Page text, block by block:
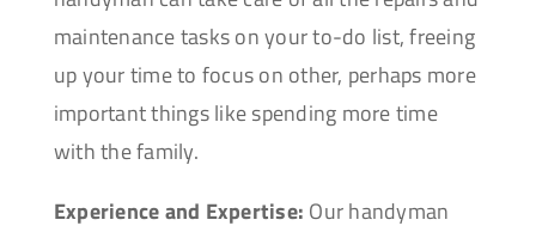
maintenance tasks on your to-do list, freeing
up your time to focus on other, perhaps more
important things like spending more time
with the family.
Experience and Expertise: Our handyman